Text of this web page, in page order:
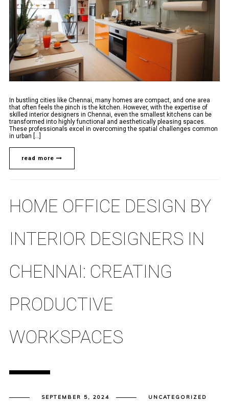
In bustling cities like Chennai, many homes are compact, and one area
that often feels the pinch is the kitchen. However, with the expertise of
skilled interior designers in Chennai, even the smallest kitchens can be
transformed into highly functional and aesthetically pleasing spaces.
These professionals excel in overcoming the spatial challenges common
in urban [...]
read more
HOME OFFICE DESIGN BY
INTERIOR DESIGNERS IN
CHENNAI: CREATING
PRODUCTIVE
WORKSPACES
SEPTEMBER 5, 2024
UNCATEGORIZED